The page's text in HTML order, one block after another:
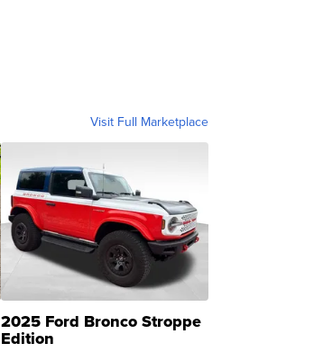
Visit Full Marketplace
2025 Ford Bronco Stroppe
Edition